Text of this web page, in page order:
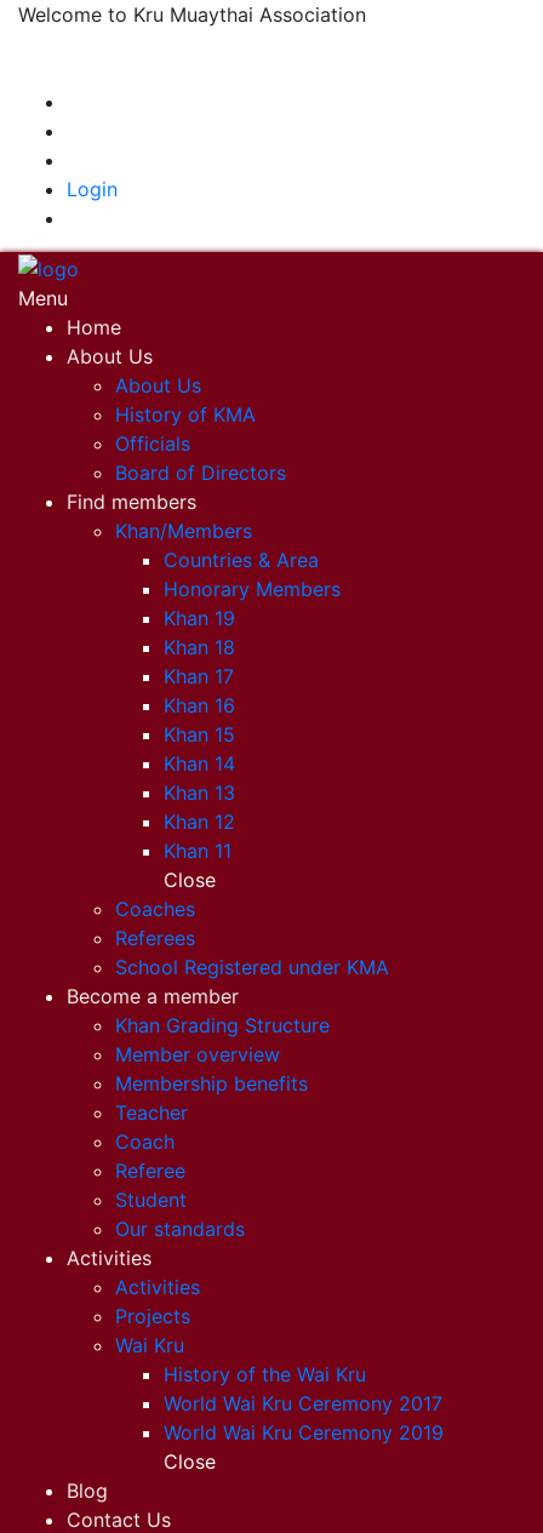
Welcome to Kru Muaythai Association
Login
Menu
Home
About Us
About Us
History of KMA
Officials
Board of Directors
Find members
Khan/Members
Countries & Area
Honorary Members
Khan 19
Khan 18
Khan 17
Khan 16
Khan 15
Khan 14
Khan 13
Khan 12
Khan 11
Close
Coaches
Referees
School Registered under KMA
Become a member
Khan Grading Structure
Member overview
Membership benefits
Teacher
Coach
Referee
Student
Our standards
Activities
Activities
Projects
Wai Kru
History of the Wai Kru
World Wai Kru Ceremony 2017
World Wai Kru Ceremony 2019
Close
Blog
Contact Us